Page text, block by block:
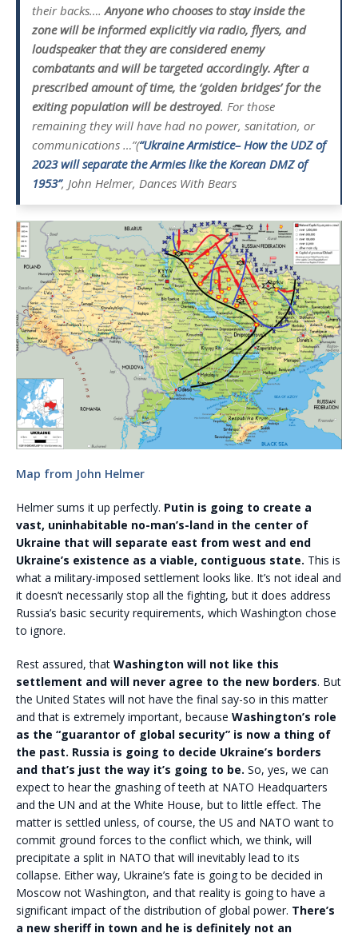
their backs….Anyone who chooses to stay inside the
zone will be informed explicitly via radio, flyers, and
loudspeaker that they are considered enemy
combatants and will be targeted accordingly. After a
prescribed amount of time, the ‘golden bridges’ for the
exiting population will be destroyed. For those
remaining they will have had no power, sanitation, or
communications …”(“Ukraine Armistice– How the UDZ of
2023 will separate the Armies like the Korean DMZ of
1953”, John Helmer, Dances With Bears
Map from John Helmer
Helmer sums it up perfectly. Putin is going to create a
vast, uninhabitable no-man’s-land in the center of
Ukraine that will separate east from west and end
Ukraine’s existence as a viable, contiguous state. This is
what a military-imposed settlement looks like. It’s not ideal and
it doesn’t necessarily stop all the fighting, but it does address
Russia’s basic security requirements, which Washington chose
to ignore.
Rest assured, that Washington will not like this
settlement and will never agree to the new borders. But
the United States will not have the final say-so in this matter
and that is extremely important, because Washington’s role
as the “guarantor of global security” is now a thing of
the past. Russia is going to decide Ukraine’s borders
and that’s just the way it’s going to be. So, yes, we can
expect to hear the gnashing of teeth at NATO Headquarters
and the UN and at the White House, but to little effect. The
matter is settled unless, of course, the US and NATO want to
commit ground forces to the conflict which, we think, will
precipitate a split in NATO that will inevitably lead to its
collapse. Either way, Ukraine’s fate is going to be decided in
Moscow not Washington, and that reality is going to have a
significant impact of the distribution of global power. There’s
a new sheriff in town and he is definitely not an